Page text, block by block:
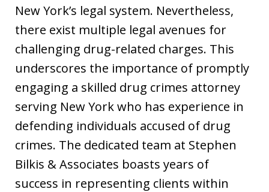
New York’s legal system. Nevertheless,
there exist multiple legal avenues for
challenging drug-related charges. This
underscores the importance of promptly
engaging a skilled drug crimes attorney
serving New York who has experience in
defending individuals accused of drug
crimes. The dedicated team at Stephen
Bilkis & Associates boasts years of
success in representing clients within